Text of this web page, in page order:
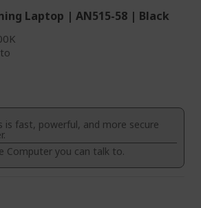
Laptop | AN515-58 | Black
is fast, powerful, and more secure
Computer you can talk to.